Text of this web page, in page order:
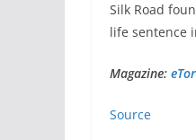
Silk Road
life sentence
Magazine:
Source